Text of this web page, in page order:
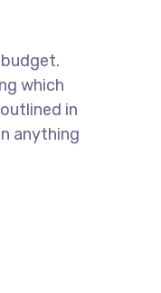
which
in
anything